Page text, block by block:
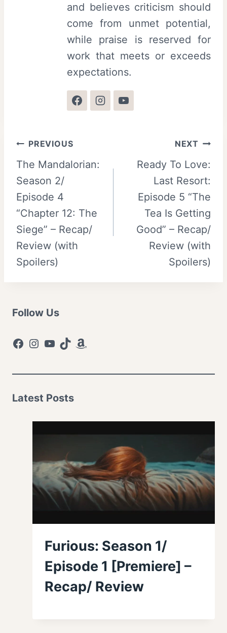
and believes criticism should
come from unmet potential,
while praise is reserved for
work that meets or exceeds
expectations.
Post
navigation
PREVIOUS
The Mandalorian:
Season 2/
Episode 4
“Chapter 12: The
Siege” – Recap/
Review (with
Spoilers)
NEXT
Ready To Love:
Last Resort:
Episode 5 “The
Tea Is Getting
Good” – Recap/
Review (with
Spoilers)
Follow Us
Facebook
Instagram
YouTube
TikTokAmazon
Latest Posts
Furious: Season 1/
Episode 1 [Premiere] –
Recap/ Review